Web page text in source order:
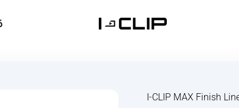
I-CLIP
I-CLIP MAX Finish